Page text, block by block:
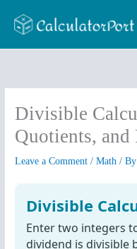
Divisible
Quotients, and
Leave a Comment /Math /